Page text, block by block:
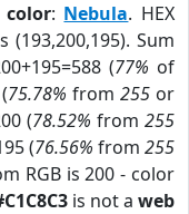
color: Nebula. HEX
(193,200,195). Sum
(77% of
75.78% from 255or
(78.52% from 255
(76.56% from 255
RGB is 200 - color
is not aweb